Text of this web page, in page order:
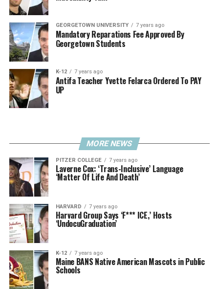
GEORGETOWN UNIVERSITY 7 years ago
Mandatory Reparations Fee Approved By
Georgetown Students
K-12 7 years ago
Antifa Teacher Yvette Felarca Ordered To PAY
UP
MORE NEWS
PITZER COLLEGE 7 years ago
Laverne Cox: ‘Trans-Inclusive’ Language
‘Matter Of Life And Death’
HARVARD 7 years ago
Harvard Group Says ‘F*** ICE,’ Hosts
‘UndocuGraduation’
K-12 7 years ago
Maine BANS Native American Mascots in Public
Schools